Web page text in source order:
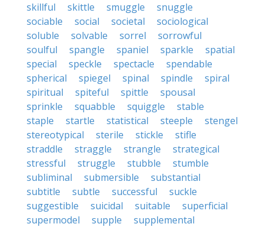
skillful
skittle smuggle
snuggle
sociable
social societal
sociological
soluble
solvable sorrel
sorrowful
soulful
spangle spaniel sparkle
spatial
special
speckle spectacle
spendable
spherical
spiegel spinal spindle
spiral
spiritual
spiteful spittle
spousal
sprinkle
squabble squiggle
stable
staple
startle statistical steeple
stengel
stereotypical
sterile stickle
stifle
straddle
straggle strangle
strategical
stressful
struggle stubble
stumble
subliminal
submersible
substantial
subtitle
subtle successful
suckle
suggestible
suicidal suitable
superficial
supermodel
supple
supplemental